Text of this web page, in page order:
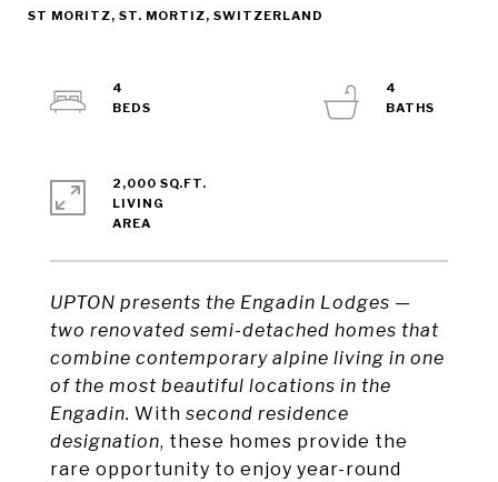
ST MORITZ, ST. MORTIZ, SWITZERLAND
UPTON presents the Engadin Lodges —
two renovated semi-detached homes that
combine contemporary alpine living in one
of the most beautiful locations in the
Engadin. With second residence
designation, these homes provide the
rare opportunity to enjoy year-round
4
4
2,000 SQ.FT.
LIVING